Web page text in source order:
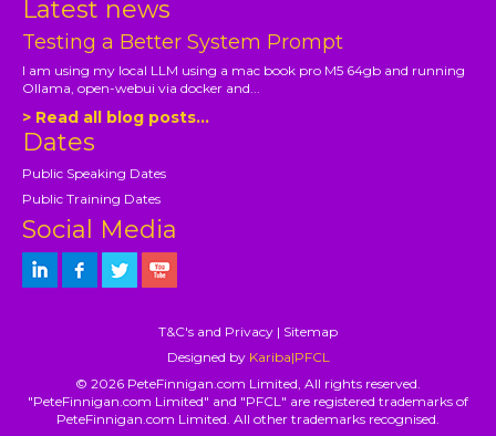
Latest news
Testing a Better System Prompt
I am using my local LLM using a mac book pro M5 64gb and running
Ollama, open-webui via docker and...
> Read all blog posts...
Dates
Public Speaking Dates
Public Training Dates
Social Media
T&C's and Privacy | Sitemap
Designed by Kariba|PFCL
© 2026 PeteFinnigan.com Limited, All rights reserved.
"PeteFinnigan.com Limited" and "PFCL" are registered trademarks of
PeteFinnigan.com Limited. All other trademarks recognised.